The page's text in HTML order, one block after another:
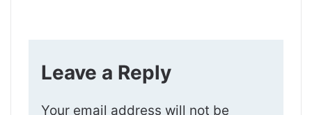
Leave a Reply
Your email address will not be